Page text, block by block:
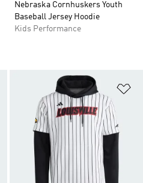
Nebraska Cornhuskers Youth
Baseball Jersey Hoodie
Kids Performance
Add to Wishlist